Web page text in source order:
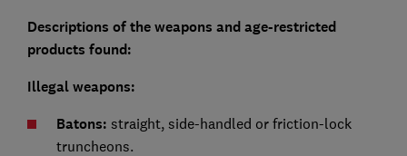
Descriptions of the weapons and age-restricted
products found:
Illegal weapons:
Batons: straight, side-handled or friction-lock
truncheons.